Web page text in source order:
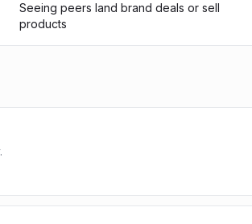
Seeing peers land brand deals or sell
products